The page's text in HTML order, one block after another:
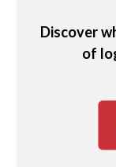
Discover
of